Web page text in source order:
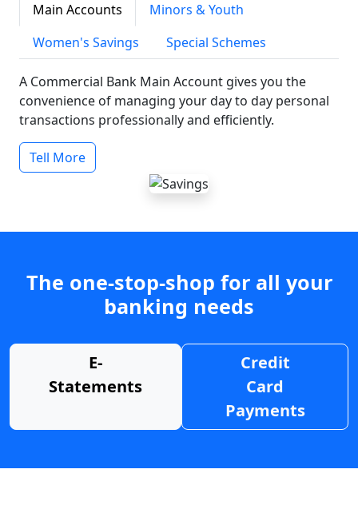
Main Accounts
Minors & Youth
Women's Savings
Special Schemes
A Commercial Bank Main Account gives you the
convenience of managing your day to day personal
transactions professionally and efficiently.
Tell More
The one-stop-shop for all your
banking needs
E-
Statements
Credit
Card
Payments